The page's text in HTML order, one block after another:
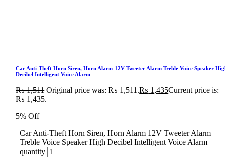
Car Anti-Theft Horn Siren, Horn Alarm 12V Tweeter Alarm Treble Voice Speaker
Decibel Intelligent Voice Alarm
₨1,511 Original price was: ₨ 1,511.₨ 1,435Current price is:
₨ 1,435.
5% Off
Car Anti-Theft Horn Siren, Horn Alarm 12V Tweeter Alarm
Treble Voice Speaker High Decibel Intelligent Voice Alarm
quantity